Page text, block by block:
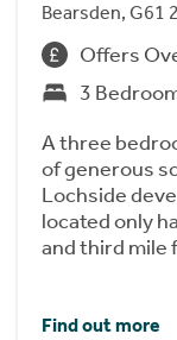
Bearsden, G61
Offers
3
A three
of generous
Lochside
located only
and third mile
Find out more